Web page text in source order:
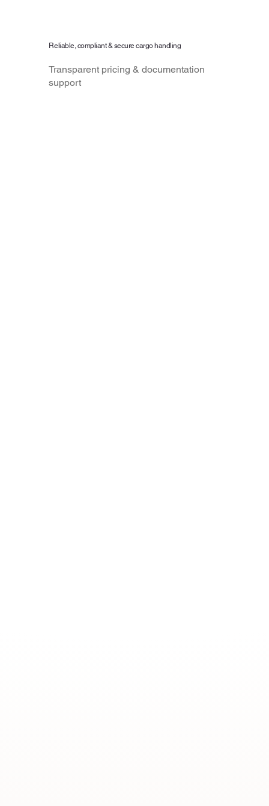
Reliable, compliant & secure cargo handling
Transparent pricing & documentation
support